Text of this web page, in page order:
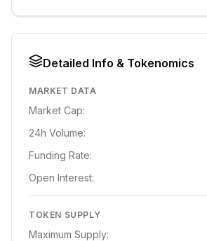
Detailed Info & Tokenomics
MARKET DATA
Market Cap:
24h Volume:
Funding Rate:
Open Interest:
TOKEN SUPPLY
Maximum Supply: